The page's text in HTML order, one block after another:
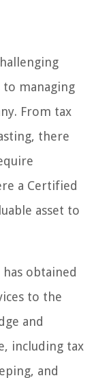
to managing
From tax
there
a Certified
asset to
obtained
to the
and
including tax
and